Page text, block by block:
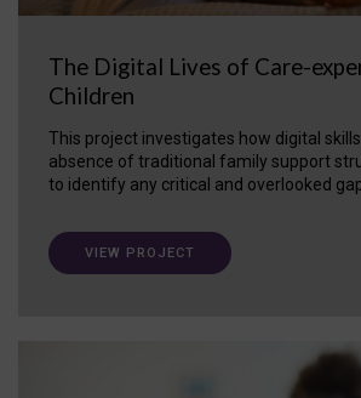
The Digital Lives of Care-
Children
This project investigates how digital
absence of traditional family support
to identify any critical and overlooked
VIEW PROJECT